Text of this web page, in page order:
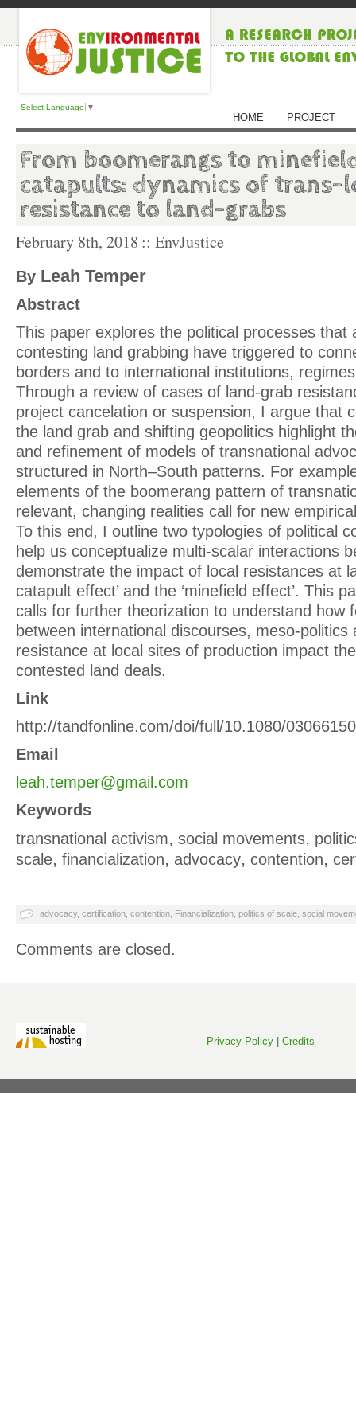
Select Language ▼
HOME PROJECT
From boomerangs to
catapults: dynamics of trans-
resistance to land-grabs
February 8th, 2018 :: EnvJustice
By Leah Temper
Abstract
This paper explores the political processes that
contesting land grabbing have triggered to
borders and to international institutions,
Through a review of cases of land-grab
project cancelation or suspension, I argue that
the land grab and shifting geopolitics highlight
and refinement of models of transnational
structured in North–South patterns. For
elements of the boomerang pattern of
relevant, changing realities call for new
To this end, I outline two typologies of political
help us conceptualize multi-scalar interactions
demonstrate the impact of local resistances at
catapult effect’ and the ‘minefield effect’. This
calls for further theorization to understand how
between international discourses, meso-politics
resistance at local sites of production impact
contested land deals.
Link
http://tandfonline.com/doi/full/10.1080/
Email
leah.temper@gmail.com
Keywords
transnational activism, social movements,
scale, financialization, advocacy, contention,
advocacy, certification contention Financialization politics of scale social
Comments are closed.
Privacy Policy Credits